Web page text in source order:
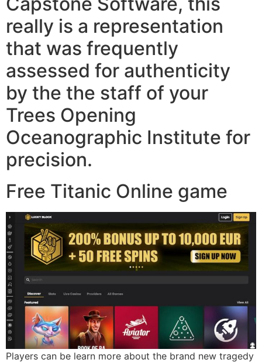
really is a representation
that was frequently
assessed for authenticity
by the the staff of your
Trees Opening
Oceanographic Institute for
precision.
Free Titanic Online game
Players can be learn more about the brand new tragedy